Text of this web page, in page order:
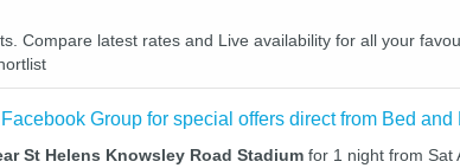
Compare latest rates and Live availability for all your
Group for special offers direct from Bed and
St Helens Knowsley Road Stadium for 1 night from Sat